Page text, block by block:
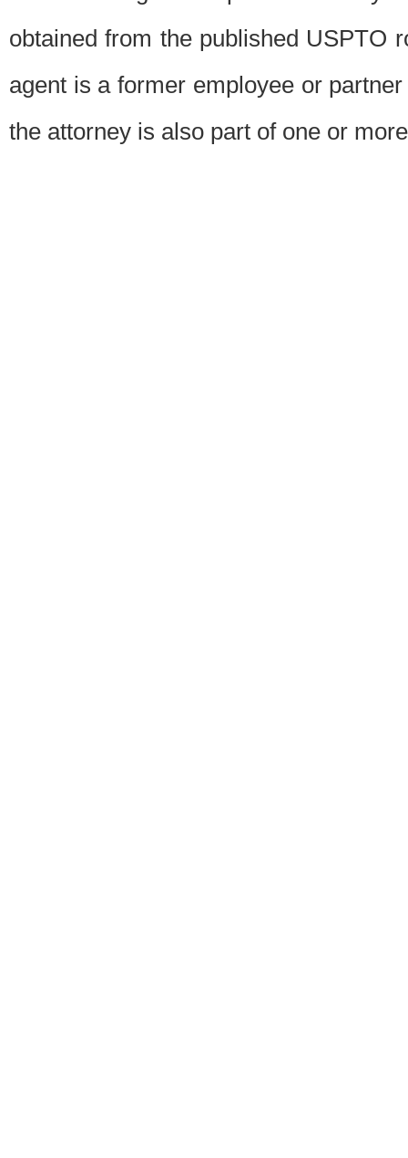
obtained from the published USPTO
agent is a former employee or
the attorney is also part of one or